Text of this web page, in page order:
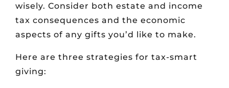
wisely. Consider both estate and income
tax consequences and the economic
aspects of any gifts you’d like to make.
Here are three strategies for tax-smart
giving: